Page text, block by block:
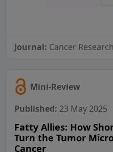
Journal: Cancer
Mini-Review
Published: 23 May 2025
Fatty Allies: How
Turn the Tumor
Cancer